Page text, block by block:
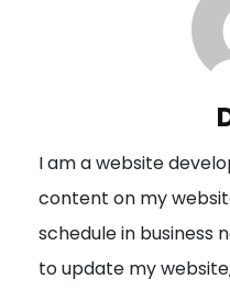
a
t
i
o
I am a website
content on my
schedule in business
to update my